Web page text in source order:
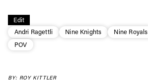
Edit
Andri Ragettli
Nine Knights Nine Royals
POV
BY: ROY KITTLER
Always get